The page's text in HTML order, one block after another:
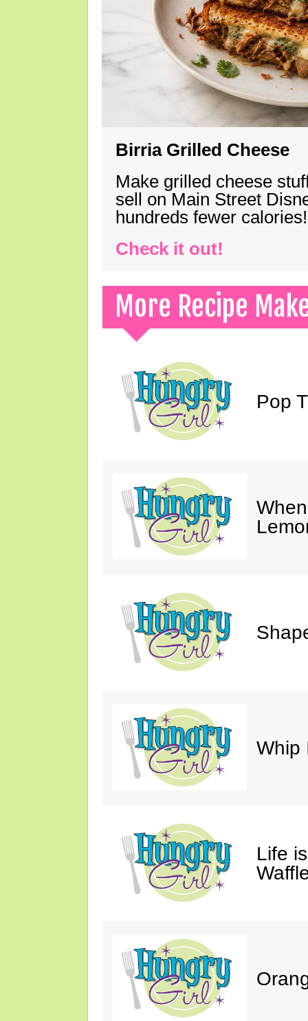
Birria Grilled Cheese
Make grilled cheese
sell on Main Street
hundreds fewer calories!
Check it out!
More Recipe
Pop
Whip
Life